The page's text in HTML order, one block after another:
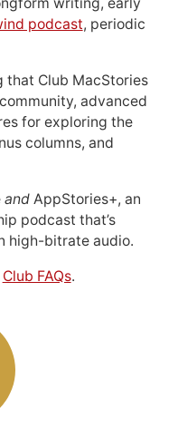
podcast, periodic
that Club MacStories
advanced
for exploring the
columns, and
andAppStories+, an
podcast that’s
high-bitrate audio.
Club FAQs.